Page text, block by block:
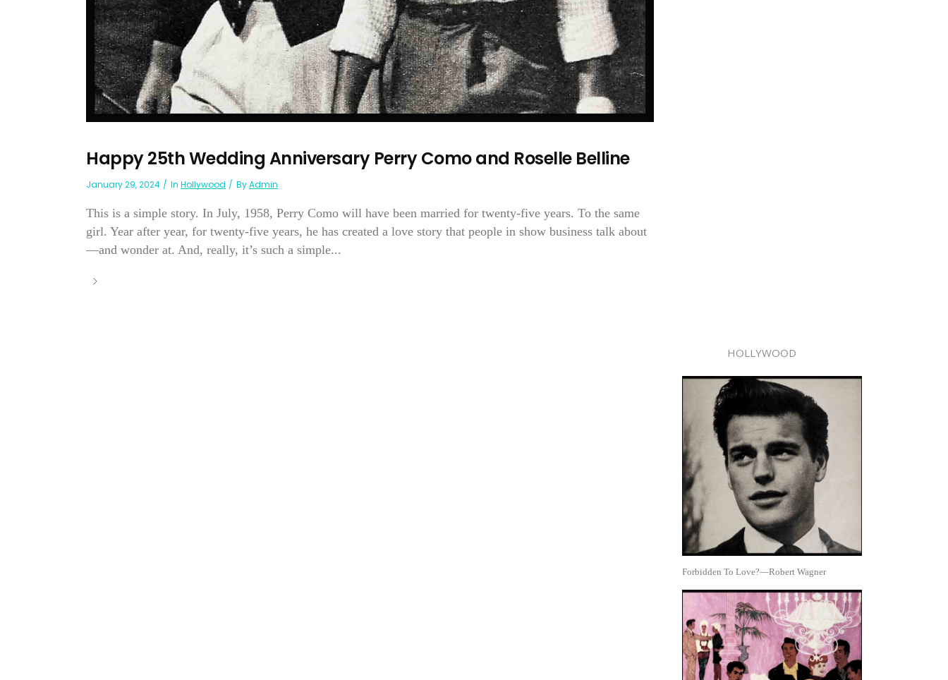
Happy 25th Wedding Anniversary Perry Como and Roselle Belline
January 29, 2024 In Hollywood ByAdmin
This is a simple story. In July, 1958, Perry Como will have been married for twenty-five years. To the same
girl. Year after year, for twenty-five years, he has created a love story that people in show business talk about
—and wonder at. And, really, it’s such a simple...
HOLLYWOOD
Forbidden To Love?—Robert Wagner